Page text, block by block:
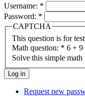
Username: *
Password: *
CAPTCHA
This question is for
Math question: * 6 + 9
Solve this simple
Request new